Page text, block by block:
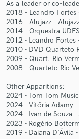
As a leader or co-
2018 – Leandro
2016 – Alujazz –
2014 – Orquestra
2012 - Leandro Fortes
2010 - DVD Quarteto
2009 – Quart. Rio
2008 – Quarteto Rio
Other Apparitions:
2024 - Tom Tom
2024 - Vitória Adamy
2024 - Ivan de Souza
2023 - Rogério
2019 - Daiana D'Ávila
and